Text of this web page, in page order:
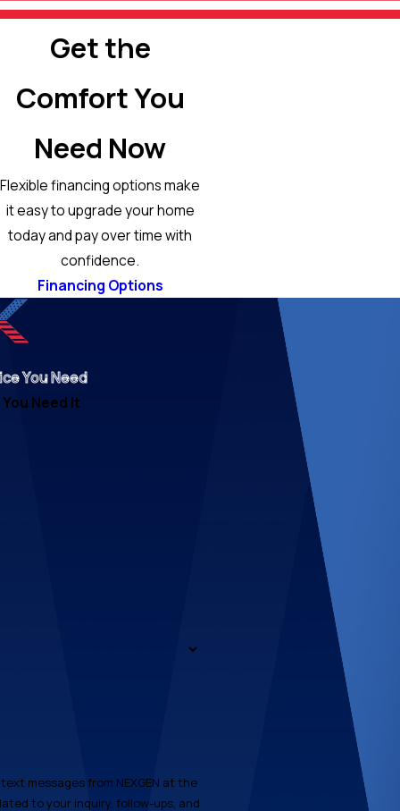
Get the
Comfort You
Need Now
Flexible financing options make
it easy to upgrade your home
today and pay over time with
confidence.
Financing Options
You Need
Need It
messages from NEXGEN at the
to your inquiry, follow-ups, and